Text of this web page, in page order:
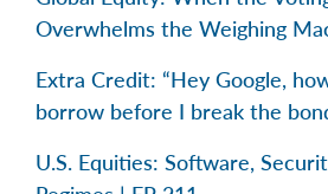
Overwhelms the Weighing
Extra Credit: “Hey Google,
borrow before I break the
U.S. Equities: Software,